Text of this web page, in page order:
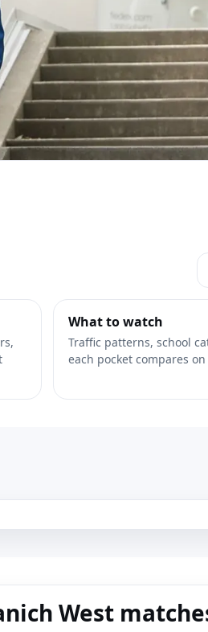
What to watch
Traffic patterns, school
each pocket compares
West